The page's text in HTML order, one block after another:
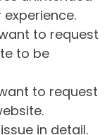
to request
to be
to request
in detail.